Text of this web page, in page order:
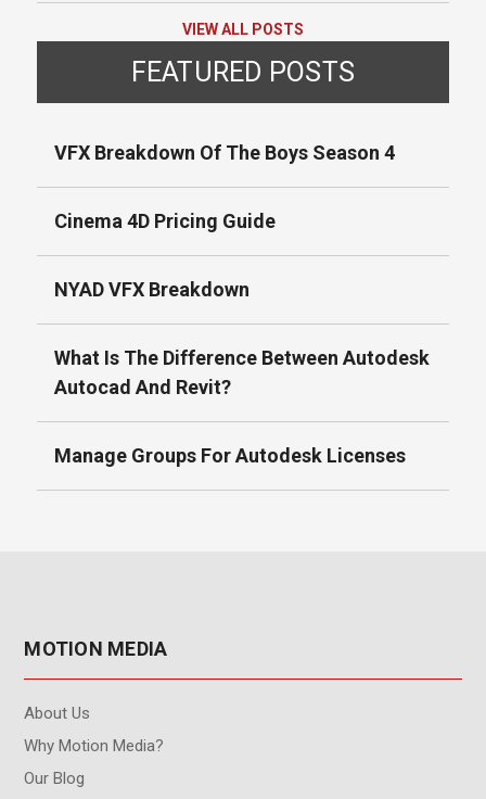
VIEW ALL POSTS
FEATURED POSTS
VFX Breakdown Of The Boys Season 4
Cinema 4D Pricing Guide
NYAD VFX Breakdown
What Is The Difference Between Autodesk
Autocad And Revit?
Manage Groups For Autodesk Licenses
MOTION MEDIA
About Us
Why Motion Media?
Our Blog